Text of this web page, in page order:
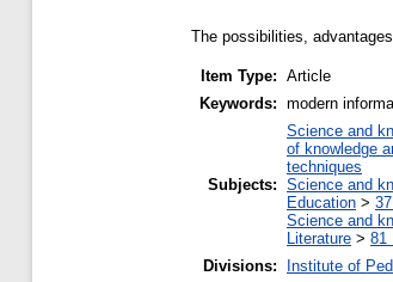
The possibilities,
Item Type: Article
Keywords: modern
Subjects:
Science and
of knowledge
techniques
Science and
Education >
Science and
Literature > 81
Divisions:
Institute of